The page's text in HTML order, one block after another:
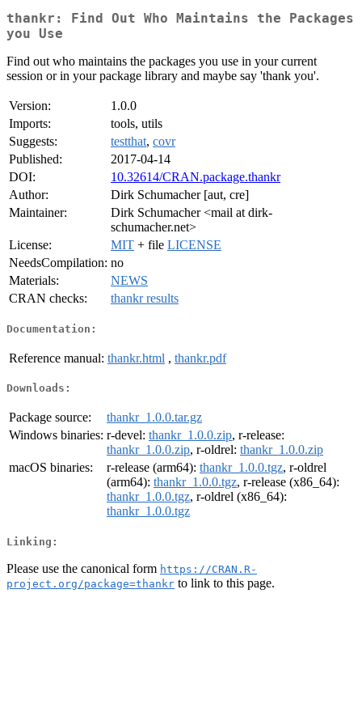
thankr: Find Out Who Maintains the Packages
you Use
Find out who maintains the packages you use in your current
session or in your package library and maybe say 'thank you'.
Version:
1.0.0
Imports:
tools, utils
Suggests:
testthat, covr
Published:
2017-04-14
DOI:
10.32614/CRAN.package.thankr
Author:
Dirk Schumacher [aut, cre]
Maintainer:
Dirk Schumacher <mail at dirk-
schumacher.net>
License:
MIT + file LICENSE
NeedsCompilation: no
Materials:
NEWS
CRAN checks:
thankr results
Documentation:
Reference manual: thankr.html , thankr.pdf
Downloads:
Package source:
thankr_1.0.0.tar.gz
Windows binaries: r-devel: thankr_1.0.0.zip, r-release:
thankr_1.0.0.zip, r-oldrel: thankr_1.0.0.zip
macOS binaries:
r-release (arm64): thankr_1.0.0.tgz, r-oldrel
(arm64): thankr_1.0.0.tgz, r-release (x86_64):
thankr_1.0.0.tgz, r-oldrel (x86_64):
thankr_1.0.0.tgz
Linking:
Please use the canonical form https://CRAN.R-
project.org/package=thankr to link to this page.